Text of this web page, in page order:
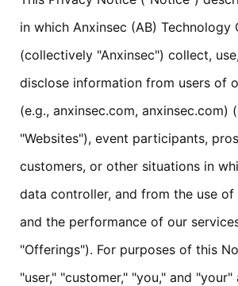
in which Anxinsec (AB) Technology
(collectively "Anxinsec") collect,
disclose information from users of
(e.g., anxinsec.com, anxinsec.com)
"Websites"), event participants,
customers, or other situations in
data controller, and from the use
and the performance of our
"Offerings"). For purposes of this
"user," "customer," "you," and